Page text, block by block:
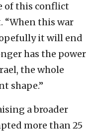
of this conflict
“When this war
it will end
has the power
the whole
shape.”
a broader
more than 25